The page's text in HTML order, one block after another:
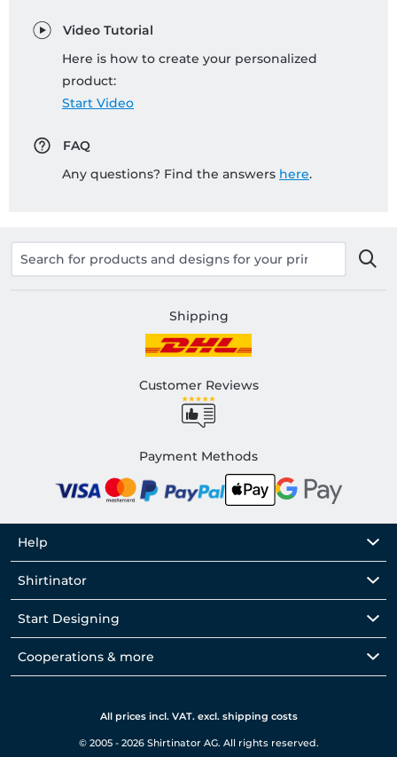
Video Tutorial
Here is how to create your personalized
product:
Start Video
FAQ
Any questions? Find the answers here.
Shipping
Customer Reviews
Payment Methods
Help
Shirtinator
Start Designing
Cooperations & more
All prices incl. VAT. excl. shipping costs
© 2005 - 2026 Shirtinator AG. All rights reserved.